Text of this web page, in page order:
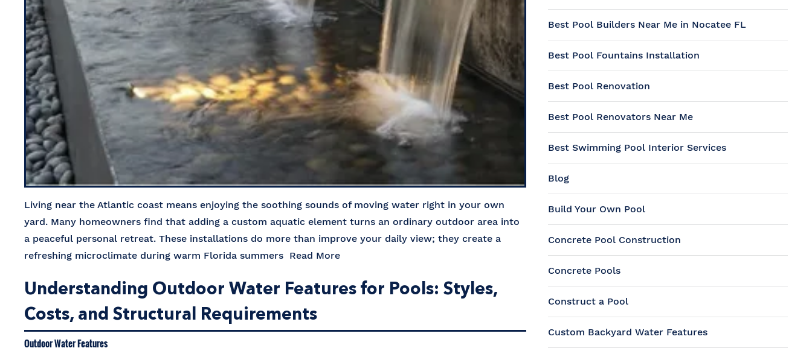
Living near the Atlantic coast means enjoying the soothing sounds of moving water right in your own
yard. Many homeowners find that adding a custom aquatic element turns an ordinary outdoor area into
a peaceful personal retreat. These installations do more than improve your daily view; they create a
refreshing microclimate during warm Florida summers Read More
Understanding Outdoor Water Features for Pools: Styles,
Costs, and Structural Requirements
Outdoor Water Features
Best Pool Builders Near Me in Nocatee FL
Best Pool Fountains Installation
Best Pool Renovation
Best Pool Renovators Near Me
Best Swimming Pool Interior Services
Blog
Build Your Own Pool
Concrete Pool Construction
Concrete Pools
Construct a Pool
Custom Backyard Water Features